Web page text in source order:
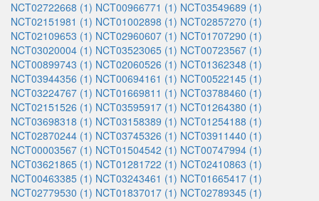
NCT02722668 (1) NCT00966771 (1) NCT03549689 (1)
NCT02151981 (1) NCT01002898 (1) NCT02857270 (1)
NCT02109653 (1) NCT02960607 (1) NCT01707290 (1)
NCT03020004 (1) NCT03523065 (1) NCT00723567 (1)
NCT00899743 (1) NCT02060526 (1) NCT01362348 (1)
NCT03944356 (1) NCT00694161 (1) NCT00522145 (1)
NCT03224767 (1) NCT01669811 (1) NCT03788460 (1)
NCT02151526 (1) NCT03595917 (1) NCT01264380 (1)
NCT03698318 (1) NCT03158389 (1) NCT01254188 (1)
NCT02870244 (1) NCT03745326 (1) NCT03911440 (1)
NCT00003567 (1) NCT01504542 (1) NCT00747994 (1)
NCT03621865 (1) NCT01281722 (1) NCT02410863 (1)
NCT00463385 (1) NCT03243461 (1) NCT01665417 (1)
NCT02779530 (1) NCT01837017 (1) NCT02789345 (1)